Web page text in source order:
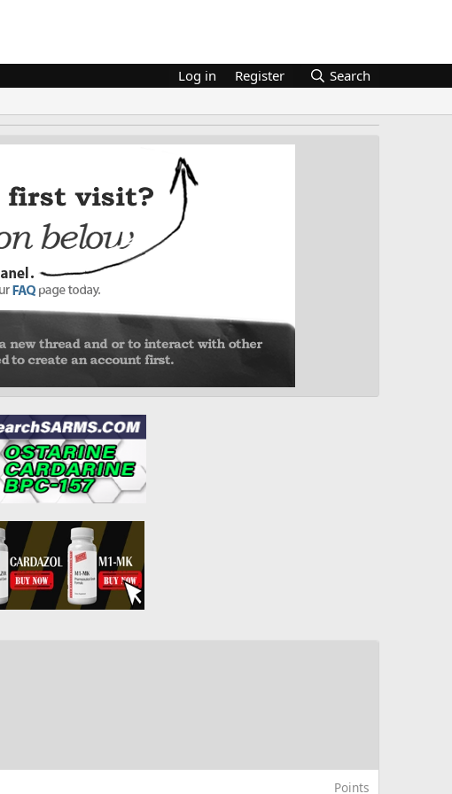
Log in Register Search
Points